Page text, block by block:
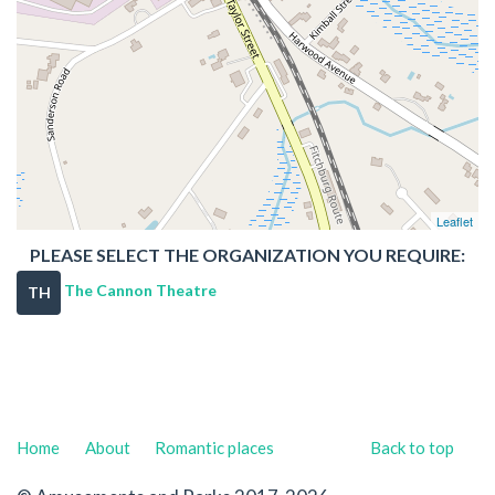
Leaflet
PLEASE SELECT THE ORGANIZATION YOU REQUIRE:
TH The Cannon Theatre
Back to top
Home About Romantic places